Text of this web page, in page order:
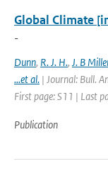
Global Climate
-
Dunn, R. J. H., J. B
...et al. | Journal: Bull.
First page: S11 | Last
Publication